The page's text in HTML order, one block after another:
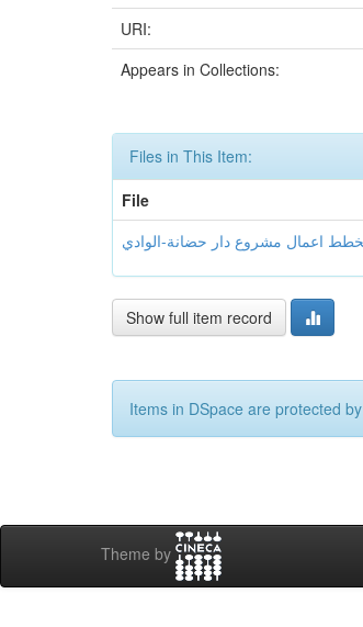
URI:
Appears in Collections:
Files in This Item:
File
Show full item record
Items in DSpace are protected
Theme by